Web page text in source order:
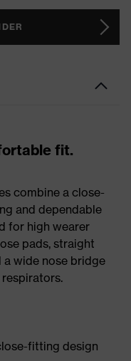
fit.
combine a close-
and dependable
for high wearer
pads, straight
wide nose bridge
fitting design